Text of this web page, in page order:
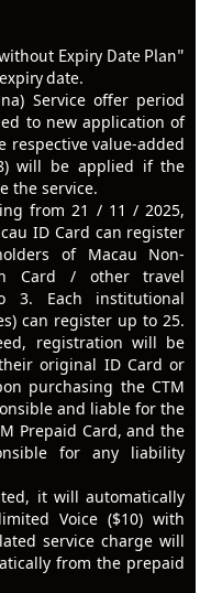
Expiry Date Plan"
date.
Service offer period
to new application of
value-added
will be applied if the
the service.
from 21 / 11 / 2025,
ID Card can register
of Macau Non-
Card / other travel
3. Each institutional
can register up to 25.
registration will be
original ID Card or
purchasing the CTM
and liable for the
Prepaid Card, and the
for any liability
it will automatically
Voice ($10) with
service charge will
from the prepaid